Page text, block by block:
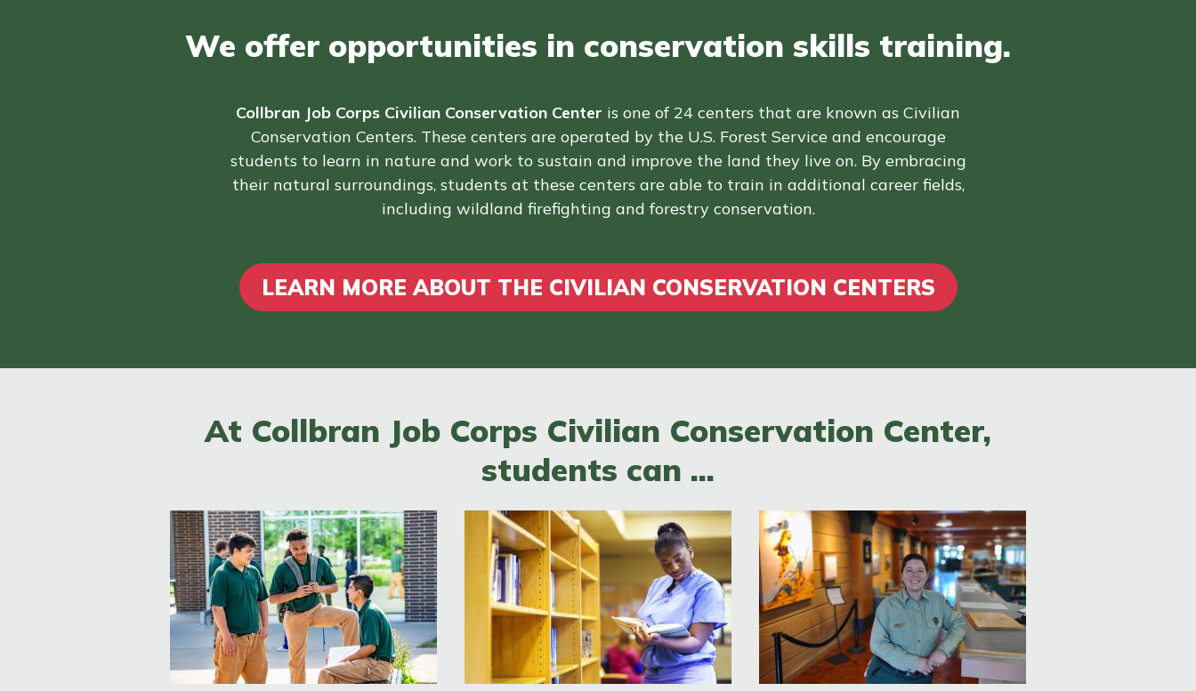
We offer opportunities in conservation skills training.
Collbran Job Corps Civilian Conservation Center is one of 24 centers that are known as Civilian
Conservation Centers. These centers are operated by the U.S. Forest Service and encourage
students to learn in nature and work to sustain and improve the land they live on. By embracing
their natural surroundings, students at these centers are able to train in additional career fields,
including wildland firefighting and forestry conservation.
LEARN MORE ABOUT THE CIVILIAN CONSERVATION CENTERS
At Collbran Job Corps Civilian Conservation Center,
students can ...